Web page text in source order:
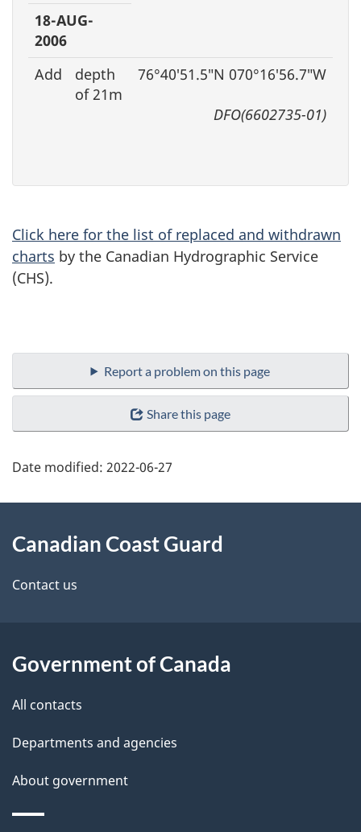
18-AUG-
2006
Add
depth
of 21m
76°40′51.5″N 070°16′56.7″W
DFO(6602735-01)
Click here for the list of replaced and withdrawn
charts by the Canadian Hydrographic Service
(CHS).
Report a problem on this page
Share this page
Date modified: 2022-06-27
this
site
Canadian Coast Guard
Contact us
Government of Canada
All contacts
Departments and agencies
About government